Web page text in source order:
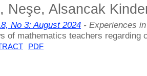
Neşe, Alsancak
No 3: August 2024 - Experiences
of mathematics teachers regarding
PDF